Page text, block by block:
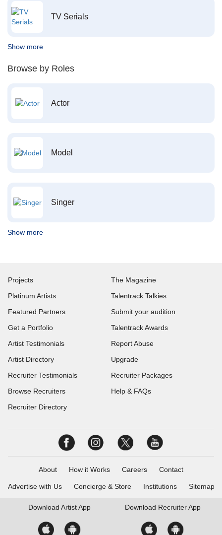
TV Serials
Show more
Browse by Roles
Actor
Model
Singer
Show more
Projects
Platinum Artists
Featured Partners
Get a Portfolio
Artist Testimonials
Artist Directory
Recruiter Testimonials
Browse Recruiters
Recruiter Directory
The Magazine
Talentrack Talkies
Submit your audition
Talentrack Awards
Report Abuse
Upgrade
Recruiter Packages
Help & FAQs
About How it Works Careers Contact
Advertise with Us Concierge & Store Institutions Sitemap
Download Artist App Download Recruiter App